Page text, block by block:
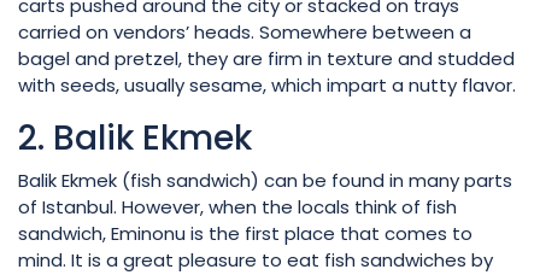
carts pushed around the city or stacked on trays
carried on vendors’ heads. Somewhere between a
bagel and pretzel, they are firm in texture and studded
with seeds, usually sesame, which impart a nutty flavor.
2. Balik Ekmek
Balik Ekmek (fish sandwich) can be found in many parts
of Istanbul. However, when the locals think of fish
sandwich, Eminonu is the first place that comes to
mind. It is a great pleasure to eat fish sandwiches by